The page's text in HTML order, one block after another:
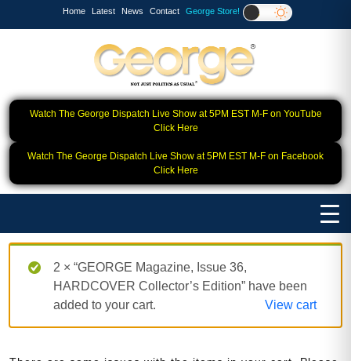
Home Latest News Contact George Store!
Watch The George Dispatch Live Show at 5PM EST M-F on YouTube
Click Here
Watch The George Dispatch Live Show at 5PM EST M-F on Facebook
Click Here
2 × “GEORGE Magazine, Issue 36,
HARDCOVER Collector’s Edition” have been
added to your cart.
View cart